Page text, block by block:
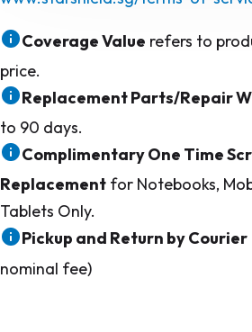
Coverage Value refers to
price.
Replacement Parts/Repair
to 90 days.
Complimentary One Time
Replacement for Notebooks,
Tablets Only.
Pickup and Return by Courier
nominal fee)